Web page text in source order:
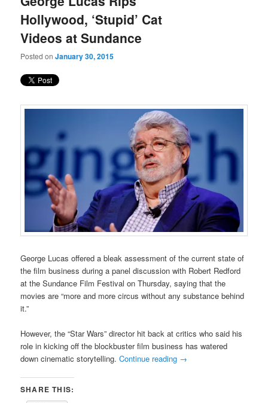
Hollywood, ‘Stupid’ Cat
Videos at Sundance
Posted onJanuary 30, 2015
George Lucas offered a bleak assessment of the current state of
the film business during a panel discussion with Robert Redford
at the Sundance Film Festival on Thursday, saying that the
movies are “more and more circus without any substance behind
it.”
However, the “Star Wars” director hit back at critics who said his
role in kicking off the blockbuster film business has watered
down cinematic storytelling.Continue reading →
SHARE THIS: